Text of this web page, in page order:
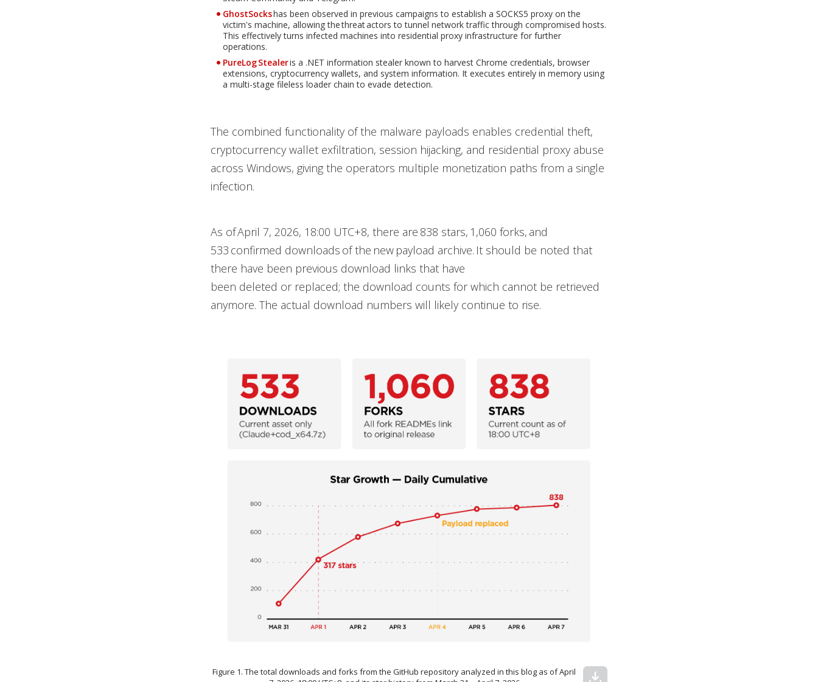
GhostSockshas been observed in previous campaigns to establish a SOCKS5 proxy on the
victim's machine, allowing the threat actors to tunnel network traffic through compromised hosts.
This effectively turns infected machines into residential proxy infrastructure for further
operations.
PureLog Stealeris a .NET information stealer known to harvest Chrome credentials, browser
extensions, cryptocurrency wallets, and system information. It executes entirely in memory using
a multi-stage fileless loader chain to evade detection.
The combined functionality of the malware payloads enables credential theft,
cryptocurrency wallet exfiltration, session hijacking, and residential proxy abuse
across Windows, giving the operators multiple monetization paths from a single
infection.
As of April 7, 2026, 18:00 UTC+8, there are 838 stars, 1,060 forks, and
533 confirmed downloads of the new payload archive. It should be noted that
there have been previous download links that have
been deleted or replaced; the download counts for which cannot be retrieved
anymore. The actual download numbers will likely continue to rise.
Figure 1. The total downloads and forks from the GitHub repository analyzed in this blog as of April